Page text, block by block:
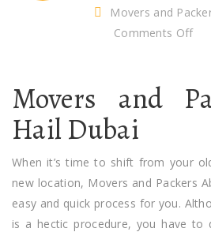
Movers and
Comments Off
Movers and
Hail Dubai
When it’s time to shift from your
new location, Movers and Packers
easy and quick process for you.
is a hectic procedure, you have to